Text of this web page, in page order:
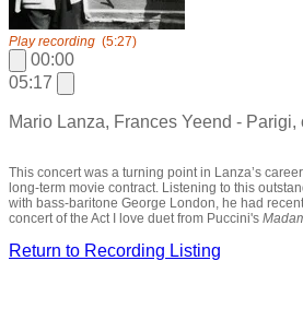
Play recording (5:27)
00:00
05:17
Mario Lanza, Frances Yeend - Parigi,
This concert was a turning point in Lanza’s
long-term movie contract. Listening to this
with bass-baritone George London, he had
concert of the Act I love duet from Puccini's
Return to Recording Listing